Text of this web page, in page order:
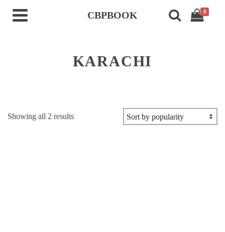
CBPBOOK 0
KARACHI
Showing all 2 resultsSorted